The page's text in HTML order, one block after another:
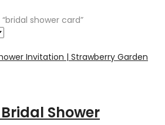
shower card”
Shower